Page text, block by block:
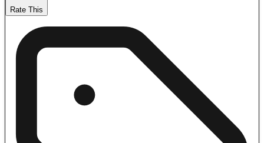
Rate This